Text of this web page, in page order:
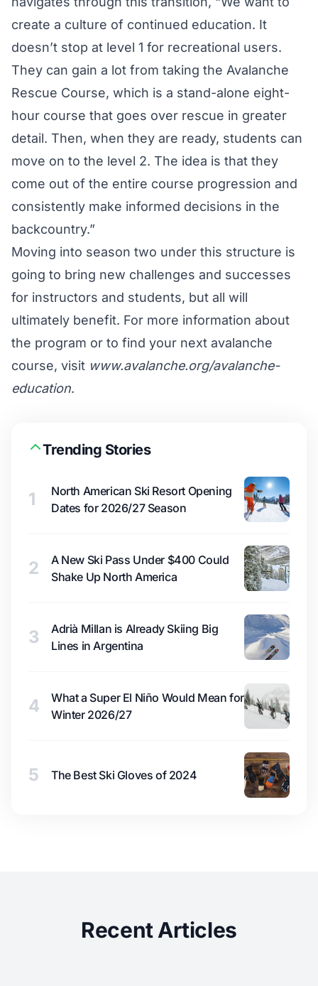
create a culture of continued education. It
doesn’t stop at level 1 for recreational users.
They can gain a lot from taking the Avalanche
Rescue Course, which is a stand-alone eight-
hour course that goes over rescue in greater
detail. Then, when they are ready, students can
move on to the level 2. The idea is that they
come out of the entire course progression and
consistently make informed decisions in the
backcountry.”
Moving into season two under this structure is
going to bring new challenges and successes
for instructors and students, but all will
ultimately benefit. For more information about
the program or to find your next avalanche
course, visit www.avalanche.org/avalanche-
education.
Trending Stories
1
North American Ski Resort Opening
Dates for 2026/27 Season
2
A New Ski Pass Under $400 Could
Shake Up North America
3
Adrià Millan is Already Skiing Big
Lines in Argentina
4
What a Super El Niño Would Mean for
Winter 2026/27
5 The Best Ski Gloves of 2024
Recent Articles